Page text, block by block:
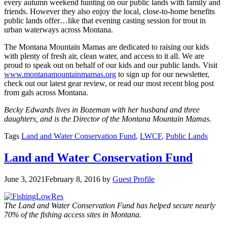
every autumn weekend hunting on our public lands with family and
friends. However they also enjoy the local, close-to-home benefits
public lands offer…like that evening casting session for trout in
urban waterways across Montana.
The Montana Mountain Mamas are dedicated to raising our kids
with plenty of fresh air, clean water, and access to it all. We are
proud to speak out on behalf of our kids and our public lands. Visit
www.montanamountainmamas.org to sign up for our newsletter,
check out our latest gear review, or read our most recent blog post
from gals across Montana.
Becky Edwards lives in Bozeman with her husband and three
daughters, and is the Director of the Montana Mountain Mamas.
Tags Land and Water Conservation Fund, LWCF, Public Lands
Land and Water Conservation Fund
June 3, 2021February 8, 2016 by Guest Profile
The Land and Water Conservation Fund has helped secure nearly
70% of the fishing access sites in Montana.